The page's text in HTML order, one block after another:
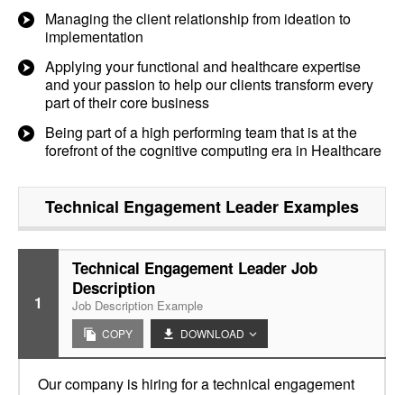
Managing the client relationship from ideation to
implementation
Applying your functional and healthcare expertise
and your passion to help our clients transform every
part of their core business
Being part of a high performing team that is at the
forefront of the cognitive computing era in Healthcare
Technical Engagement Leader Examples
1
Technical Engagement Leader Job
Description
Job Description Example
COPY DOWNLOAD
Our company is hiring for a technical engagement